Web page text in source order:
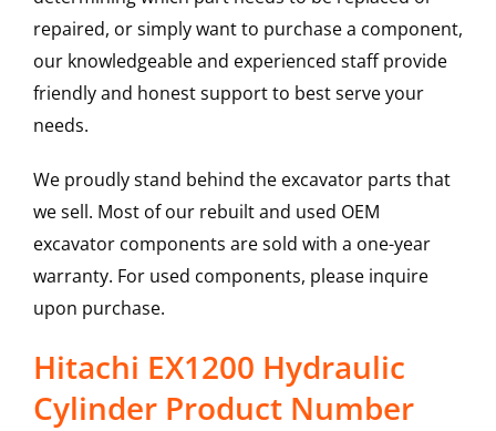
repaired, or simply want to purchase a component,
our knowledgeable and experienced staff provide
friendly and honest support to best serve your
needs.
We proudly stand behind the excavator parts that
we sell. Most of our rebuilt and used OEM
excavator components are sold with a one-year
warranty. For used components, please inquire
upon purchase.
Hitachi EX1200 Hydraulic
Cylinder Product Number